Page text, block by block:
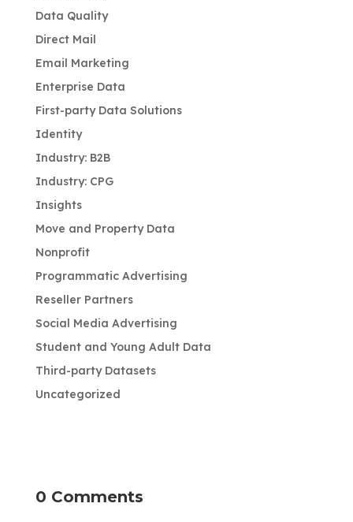
Data Quality
Direct Mail
Email Marketing
Enterprise Data
First-party Data Solutions
Identity
Industry: B2B
Industry: CPG
Insights
Move and Property Data
Nonprofit
Programmatic Advertising
Reseller Partners
Social Media Advertising
Student and Young Adult Data
Third-party Datasets
Uncategorized
0 Comments